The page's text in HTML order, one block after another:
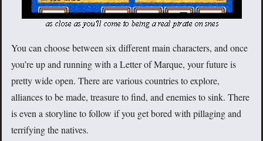
You can choose between six different main characters, and once
you’re up and running with a Letter of Marque, your future is
pretty wide open. There are various countries to explore,
alliances to be made, treasure to find, and enemies to sink. There
is even a storyline to follow if you get bored with pillaging and
terrifying the natives.